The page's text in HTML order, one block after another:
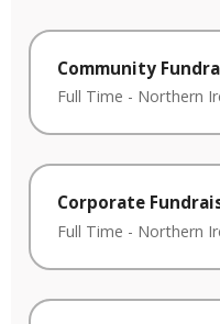
Community
Full Time - Northern
Corporate
Full Time - Northern